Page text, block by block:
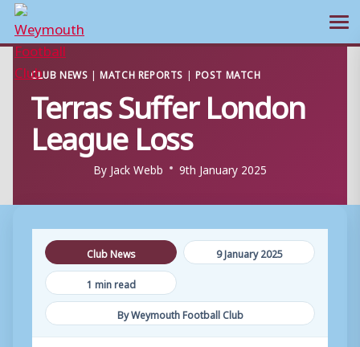
Skip
content
CLUB NEWS |MATCH REPORTS | POST MATCH
Terras Suffer London
League Loss
By Jack Webb 9th January 2025
Club News
9 January 2025
1 min read
By Weymouth Football Club